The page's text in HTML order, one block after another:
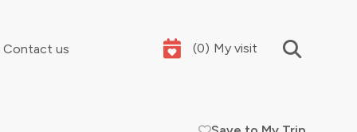
Contact us (0) My visit